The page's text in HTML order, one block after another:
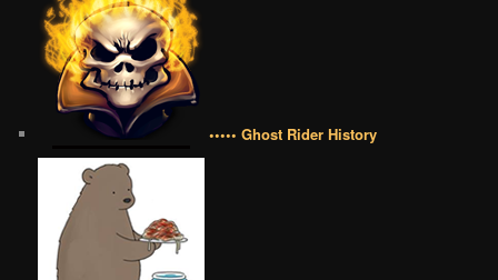
••••• Ghost Rider History